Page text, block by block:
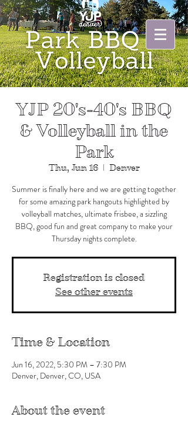
YJP 20's-40's BBQ
& Volleyball in the
Park
Thu, Jun 16
  |
Denver
Summer is finally here and we are getting together
for some amazing park hangouts highlighted by
volleyball matches, ultimate frisbee, a sizzling
BBQ, good fun and great company to make your
Thursday nights complete.
Registration is closed
See other events
Time & Location
Jun 16, 2022, 5:30 PM – 7:30 PM
Denver, Denver, CO, USA
About the event